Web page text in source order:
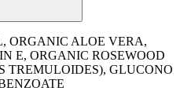
ORGANIC ALOE VERA,
E, ORGANIC ROSEWOOD
TREMULOIDES), GLUCONO